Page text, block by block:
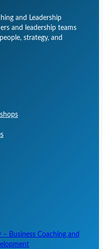
and Leadership
and leadership teams
strategy, and
– Business Coaching and